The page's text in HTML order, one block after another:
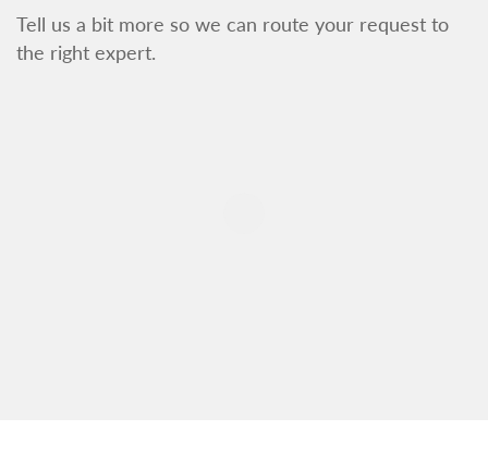
Tell us a bit more so we can route your request to
the right expert.